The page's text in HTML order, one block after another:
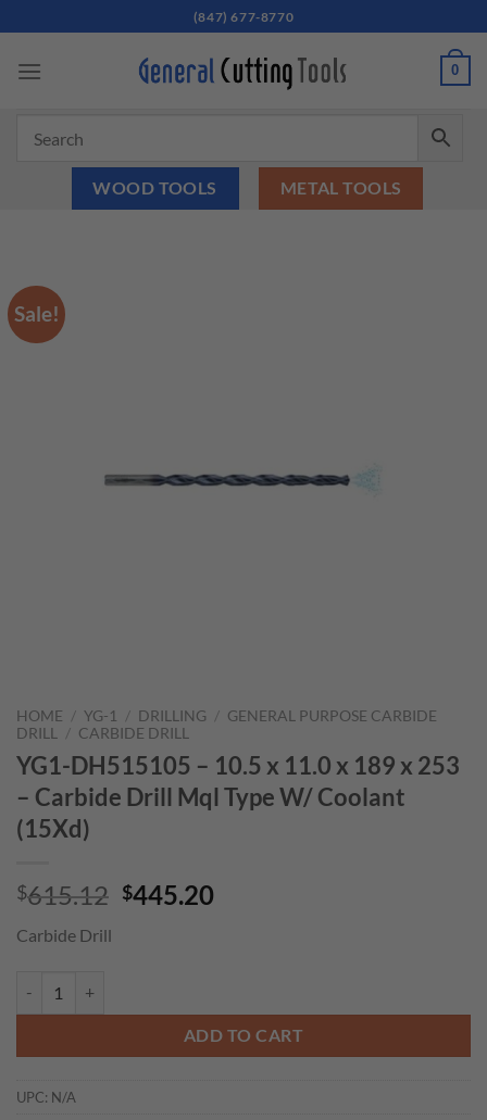
to
content
(847) 677-8770
0
WOOD TOOLS METAL TOOLS
Sale!
HOME / YG-1 / DRILLING / GENERAL PURPOSE CARBIDE
DRILL
/ CARBIDE DRILL
YG1-DH515105 – 10.5 x 11.0 x 189 x 253
– Carbide Drill Mql Type W/ Coolant
(15Xd)
$615.12 Original
$445.20Current
Carbide Drill
ADD TO CART
UPC: N/A